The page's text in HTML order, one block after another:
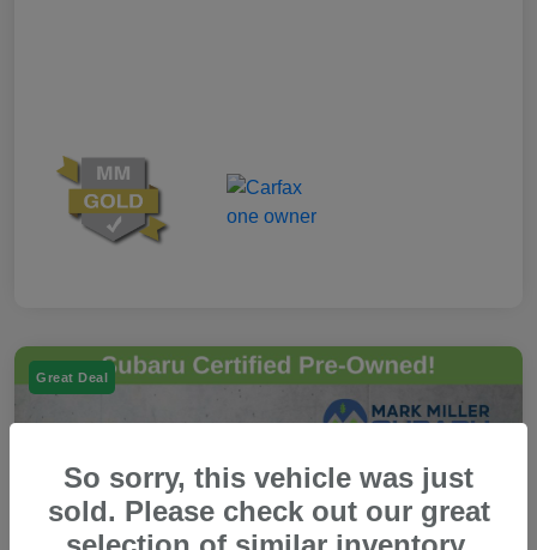
Great Deal
So sorry, this vehicle was just
sold. Please check out our great